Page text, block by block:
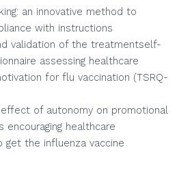
an innovative method to
with instructions
validation of the treatmentself-
assessing healthcare
for flu vaccination (TSRQ-
of autonomy on promotional
encouraging healthcare
get the influenza vaccine